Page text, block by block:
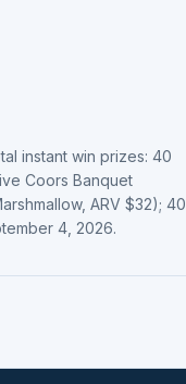
instant win prizes: 40
Coors Banquet
ARV $32); 40
4, 2026.